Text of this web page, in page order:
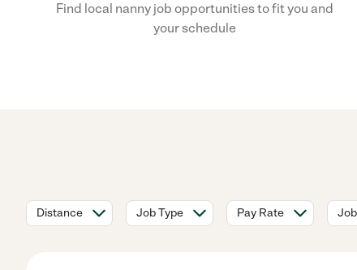
Find local nanny job opportunities to fit you and
your schedule
Distance Job Type Pay Rate